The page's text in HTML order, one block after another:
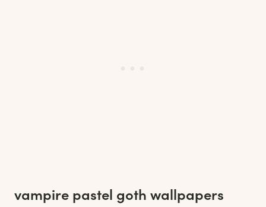
vampire pastel goth wallpapers